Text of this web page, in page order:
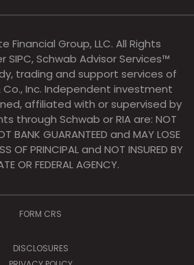
Financial Group, LLC. All Rights
SIPC, Schwab Advisor Services™
trading and support services of
Co., Inc. Independent investment
affiliated with or supervised by
through Schwab or RIA are: NOT
BANK GUARANTEED and MAY LOSE
OF PRINCIPAL and NOT INSURED BY
OR FEDERAL AGENCY.
FORM CRS
DISCLOSURES